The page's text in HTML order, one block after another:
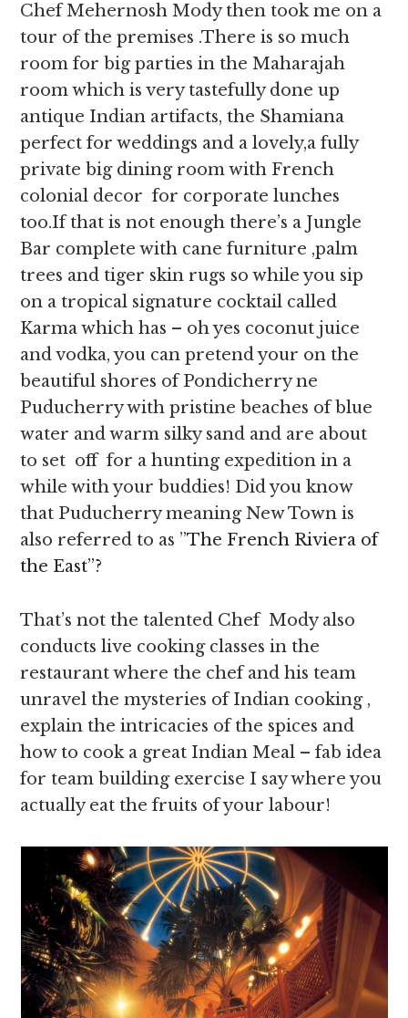
Chef Mehernosh Mody then took me on a
tour of the premises .There is so much
room for big parties in the Maharajah
room which is very tastefully done up
antique Indian artifacts, the Shamiana
perfect for weddings and a lovely,a fully
private big dining room with French
colonial decor for corporate lunches
too.If that is not enough there’s a Jungle
Bar complete with cane furniture ,palm
trees and tiger skin rugs so while you sip
on a tropical signature cocktail called
Karma which has – oh yes coconut juice
and vodka, you can pretend your on the
beautiful shores of Pondicherry ne
Puducherry with pristine beaches of blue
water and warm silky sand and are about
to set off for a hunting expedition in a
while with your buddies! Did you know
that Puducherry meaning New Town is
also referred to as ”The French Riviera of
the East”?
That’s not the talented Chef Mody also
conducts live cooking classes in the
restaurant where the chef and his team
unravel the mysteries of Indian cooking ,
explain the intricacies of the spices and
how to cook a great Indian Meal – fab idea
for team building exercise I say where you
actually eat the fruits of your labour!